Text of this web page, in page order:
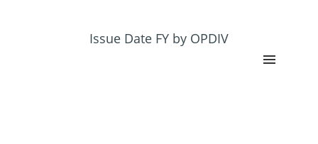
$587,858
Issue Date FY by OPDIV